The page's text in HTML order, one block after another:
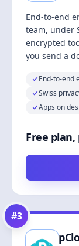
End-to-end
team, under
encrypted
you send a
End-to-end
Swiss
Apps on
Free
#3